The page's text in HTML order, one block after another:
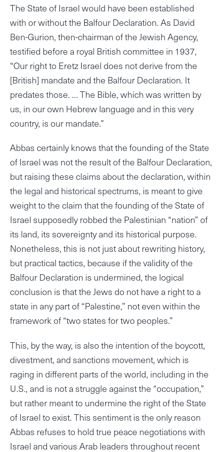
The State of Israel would have been established
with or without the Balfour Declaration. As David
Ben-Gurion, then-chairman of the Jewish Agency,
testified before a royal British committee in 1937,
“Our right to Eretz Israel does not derive from the
[British] mandate and the Balfour Declaration. It
predates those. … The Bible, which was written by
us, in our own Hebrew language and in this very
country, is our mandate.”
Abbas certainly knows that the founding of the State
of Israel was not the result of the Balfour Declaration,
but raising these claims about the declaration, within
the legal and historical spectrums, is meant to give
weight to the claim that the founding of the State of
Israel supposedly robbed the Palestinian “nation” of
its land, its sovereignty and its historical purpose.
Nonetheless, this is not just about rewriting history,
but practical tactics, because if the validity of the
Balfour Declaration is undermined, the logical
conclusion is that the Jews do not have a right to a
state in any part of “Palestine,” not even within the
framework of “two states for two peoples.”
This, by the way, is also the intention of the boycott,
divestment, and sanctions movement, which is
raging in different parts of the world, including in the
U.S., and is not a struggle against the “occupation,”
but rather meant to undermine the right of the State
of Israel to exist. This sentiment is the only reason
Abbas refuses to hold true peace negotiations with
Israel and various Arab leaders throughout recent